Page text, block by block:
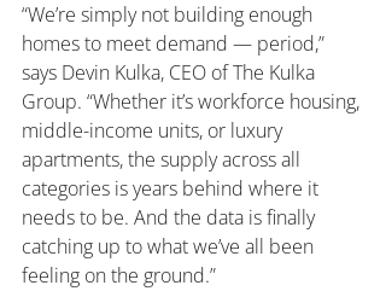
“We’re simply not building enough
homes to meet demand — period,”
says Devin Kulka, CEO of The Kulka
Group. “Whether it’s workforce housing,
middle-income units, or luxury
apartments, the supply across all
categories is years behind where it
needs to be. And the data is finally
catching up to what we’ve all been
feeling on the ground.”